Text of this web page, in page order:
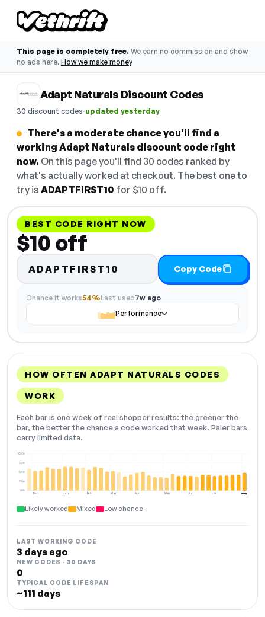
This page is completely free. We earn no commission and show
no ads here. How we make money
Adapt Naturals Discount Codes
30 discount codes·updated yesterday
There's a moderate chance you'll find a
working Adapt Naturals discount code right
now. On this page you'll find 30 codes ranked by
what's actually worked at checkout. The best one to
try is ADAPTFIRST10 for $10 off.
BEST CODE RIGHT NOW
$10 off
ADAPTFIRST10 Copy Code
Chance it works54%Last used7w ago
Performance
HOW OFTEN ADAPT NATURALS CODES
WORK
Each bar is one week of real shopper results: the greener the
bar, the better the chance a code worked that week. Paler bars
carry limited data.
Dec Jan Feb Mar Apr May Jun Jul Aug
0%
25%
50%
75%
100%
NOW
Likely worked Mixed Low chance
LAST WORKING CODE
3 days ago
NEW CODES · 30 DAYS
0
TYPICAL CODE LIFESPAN
~111 days